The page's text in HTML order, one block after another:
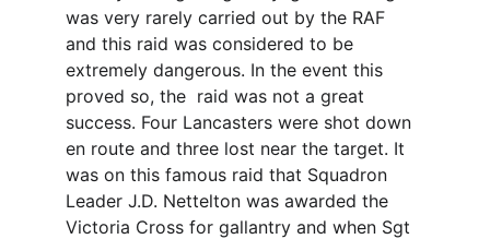
was very rarely carried out by the RAF
and this raid was considered to be
extremely dangerous. In the event this
proved so, the  raid was not a great
success. Four Lancasters were shot down
en route and three lost near the target. It
was on this famous raid that Squadron
Leader J.D. Nettelton was awarded the
Victoria Cross for gallantry and when Sgt